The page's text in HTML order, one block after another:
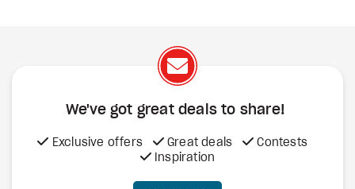
We've got great deals to share!
Exclusive offers Great deals
Contests
Inspiration